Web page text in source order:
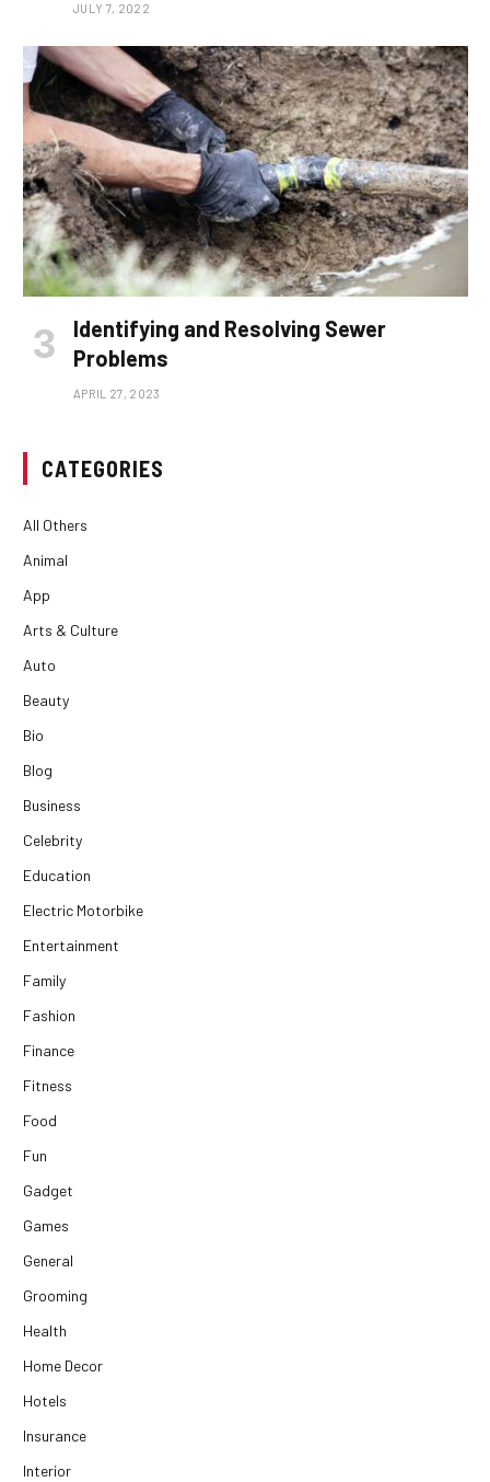
JULY 7, 2022
Identifying and Resolving Sewer
Problems
APRIL 27, 2023
CATEGORIES
All Others
Animal
App
Arts & Culture
Auto
Beauty
Bio
Blog
Business
Celebrity
Education
Electric Motorbike
Entertainment
Family
Fashion
Finance
Fitness
Food
Fun
Gadget
Games
General
Grooming
Health
Home Decor
Hotels
Insurance
Interior